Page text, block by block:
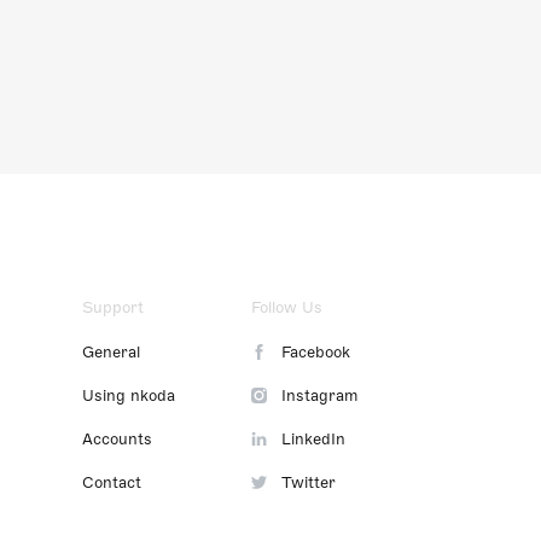
Support
General
Using nkoda
Accounts
Contact
Follow Us
Facebook
Instagram
LinkedIn
Twitter